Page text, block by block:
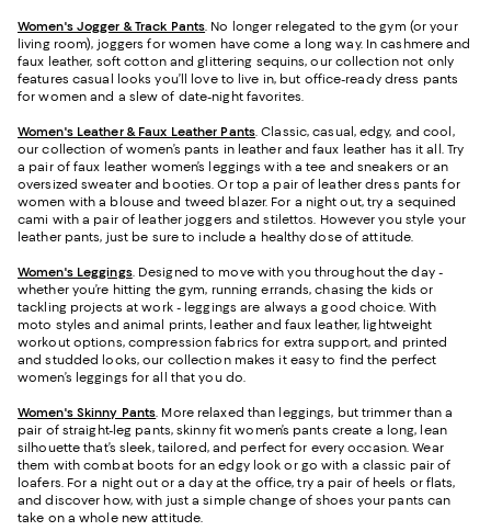
Women's Jogger & Track Pants. No longer relegated to the gym (or your
living room), joggers for women have come a long way. In cashmere and
faux leather, soft cotton and glittering sequins, our collection not only
features casual looks you’ll love to live in, but office-ready dress pants
for women and a slew of date-night favorites.
Women's Leather & Faux Leather Pants. Classic, casual, edgy, and cool,
our collection of women’s pants in leather and faux leather has it all. Try
a pair of faux leather women’s leggings with a tee and sneakers or an
oversized sweater and booties. Or top a pair of leather dress pants for
women with a blouse and tweed blazer. For a night out, try a sequined
cami with a pair of leather joggers and stilettos. However you style your
leather pants, just be sure to include a healthy dose of attitude.
Women's Leggings. Designed to move with you throughout the day -
whether you’re hitting the gym, running errands, chasing the kids or
tackling projects at work - leggings are always a good choice. With
moto styles and animal prints, leather and faux leather, lightweight
workout options, compression fabrics for extra support, and printed
and studded looks, our collection makes it easy to find the perfect
women’s leggings for all that you do.
Women's Skinny Pants. More relaxed than leggings, but trimmer than a
pair of straight-leg pants, skinny fit women’s pants create a long, lean
silhouette that’s sleek, tailored, and perfect for every occasion. Wear
them with combat boots for an edgy look or go with a classic pair of
loafers. For a night out or a day at the office, try a pair of heels or flats,
and discover how, with just a simple change of shoes your pants can
take on a whole new attitude.